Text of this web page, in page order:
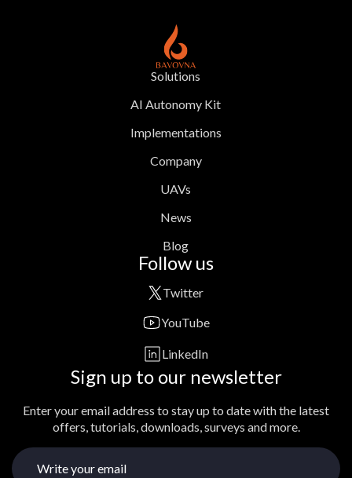
Solutions
AI Autonomy Kit
Implementations
Company
UAVs
News
Blog
Follow us
Twitter
YouTube
LinkedIn
Sign up to our newsletter
Enter your email address to stay up to date with the latest
offers, tutorials, downloads, surveys and more.